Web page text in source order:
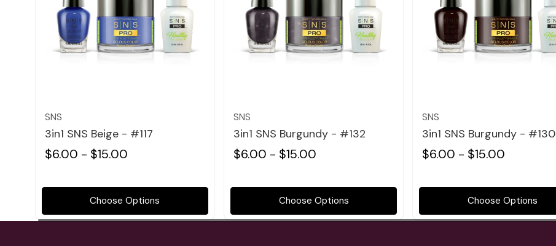
SNS
3in1 SNS Beige - #117
$6.00 - $15.00
Choose Options
SNS
3in1 SNS Burgundy - #132
$6.00 - $15.00
Choose Options
SNS
3in1 SNS Burgundy - #130
$6.00 - $15.00
Choose Options